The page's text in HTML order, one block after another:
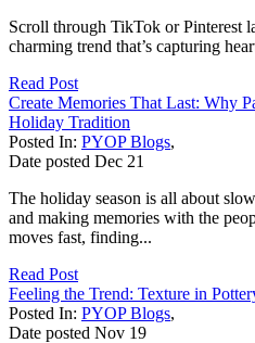
Scroll through TikTok or Pinterest
charming trend that’s capturing
Read Post
Create Memories That Last: Why
Holiday Tradition
Posted In: PYOP Blogs,
Date posted Dec 21
The holiday season is all about
and making memories with the
moves fast, finding...
Read Post
Feeling the Trend: Texture in
Posted In: PYOP Blogs,
Date posted Nov 19